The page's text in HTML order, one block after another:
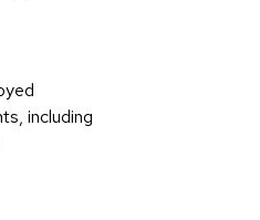
including